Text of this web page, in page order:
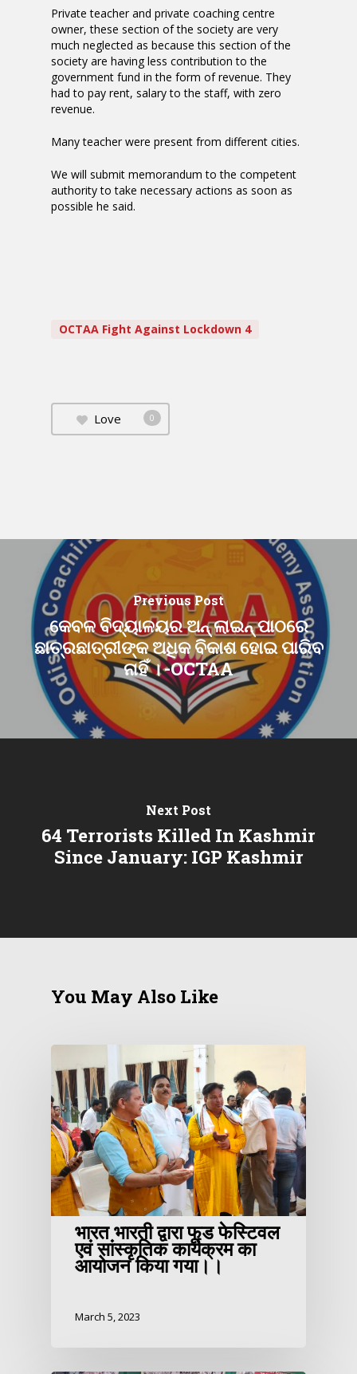
Private teacher and private coaching centre
owner, these section of the society are very
much neglected as because this section of the
society are having less contribution to the
government fund in the form of revenue. They
had to pay rent, salary to the staff, with zero
revenue.
Many teacher were present from different cities.
We will submit memorandum to the competent
authority to take necessary actions as soon as
possible he said.
OCTAA Fight Against Lockdown 4
Love 0
Previous Post
କେବଳ ବିଦ୍ୟାଳୟର ଅନ୍ ଲାଇନ୍ ପାଠରେ
ଛାତ୍ରଛାତ୍ରୀଙ୍କ ଅଧିକ ବିକାଶ ହୋଇ ପାରିବ
ନାହିଁ । -OCTAA
Next Post
64 Terrorists Killed In Kashmir
Since January: IGP Kashmir
You May Also Like
भारत भारती द्वारा फूड फेस्टिवल
एवं सांस्कृतिक कार्यक्रम का
आयोजन किया गया।।
March 5, 2023